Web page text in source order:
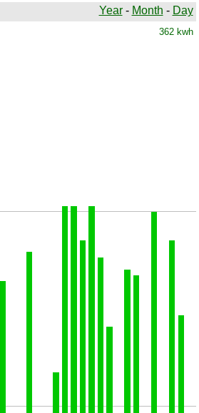
../Records/Years/b2026.txt does not
Year - Month - Day
362 kwh